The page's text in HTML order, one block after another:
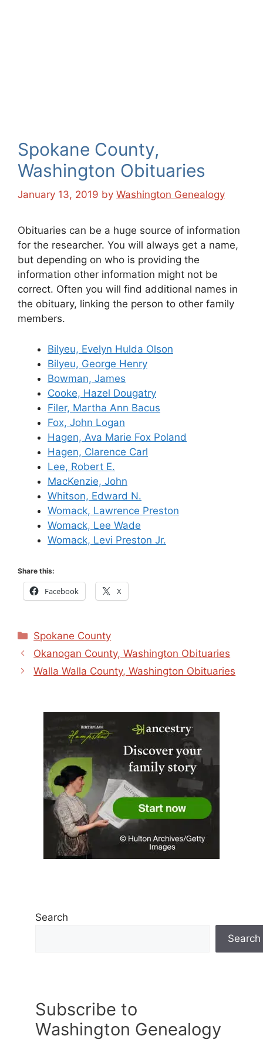
Spokane County,
Washington Obituaries
January 13, 2019 by Washington Genealogy
Obituaries can be a huge source of information
for the researcher. You will always get a name,
but depending on who is providing the
information other information might not be
correct. Often you will find additional names in
the obituary, linking the person to other family
members.
Bilyeu, Evelyn Hulda Olson
Bilyeu, George Henry
Bowman, James
Cooke, Hazel Dougatry
Filer, Martha Ann Bacus
Fox, John Logan
Hagen, Ava Marie Fox Poland
Hagen, Clarence Carl
Lee, Robert E.
MacKenzie, John
Whitson, Edward N.
Womack, Lawrence Preston
Womack, Lee Wade
Womack, Levi Preston Jr.
Share this:
Facebook X
Categories
Spokane County
Okanogan County, Washington Obituaries
Walla Walla County, Washington Obituaries
Search
Search
Subscribe to
Washington Genealogy